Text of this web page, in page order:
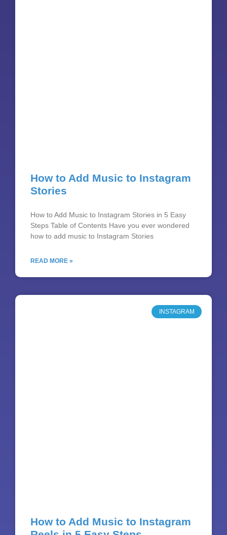
How to Add Music to Instagram
Stories
How to Add Music to Instagram Stories in 5 Easy
Steps Table of Contents Have you ever wondered
how to add music to Instagram Stories
READ MORE »
INSTAGRAM
How to Add Music to Instagram